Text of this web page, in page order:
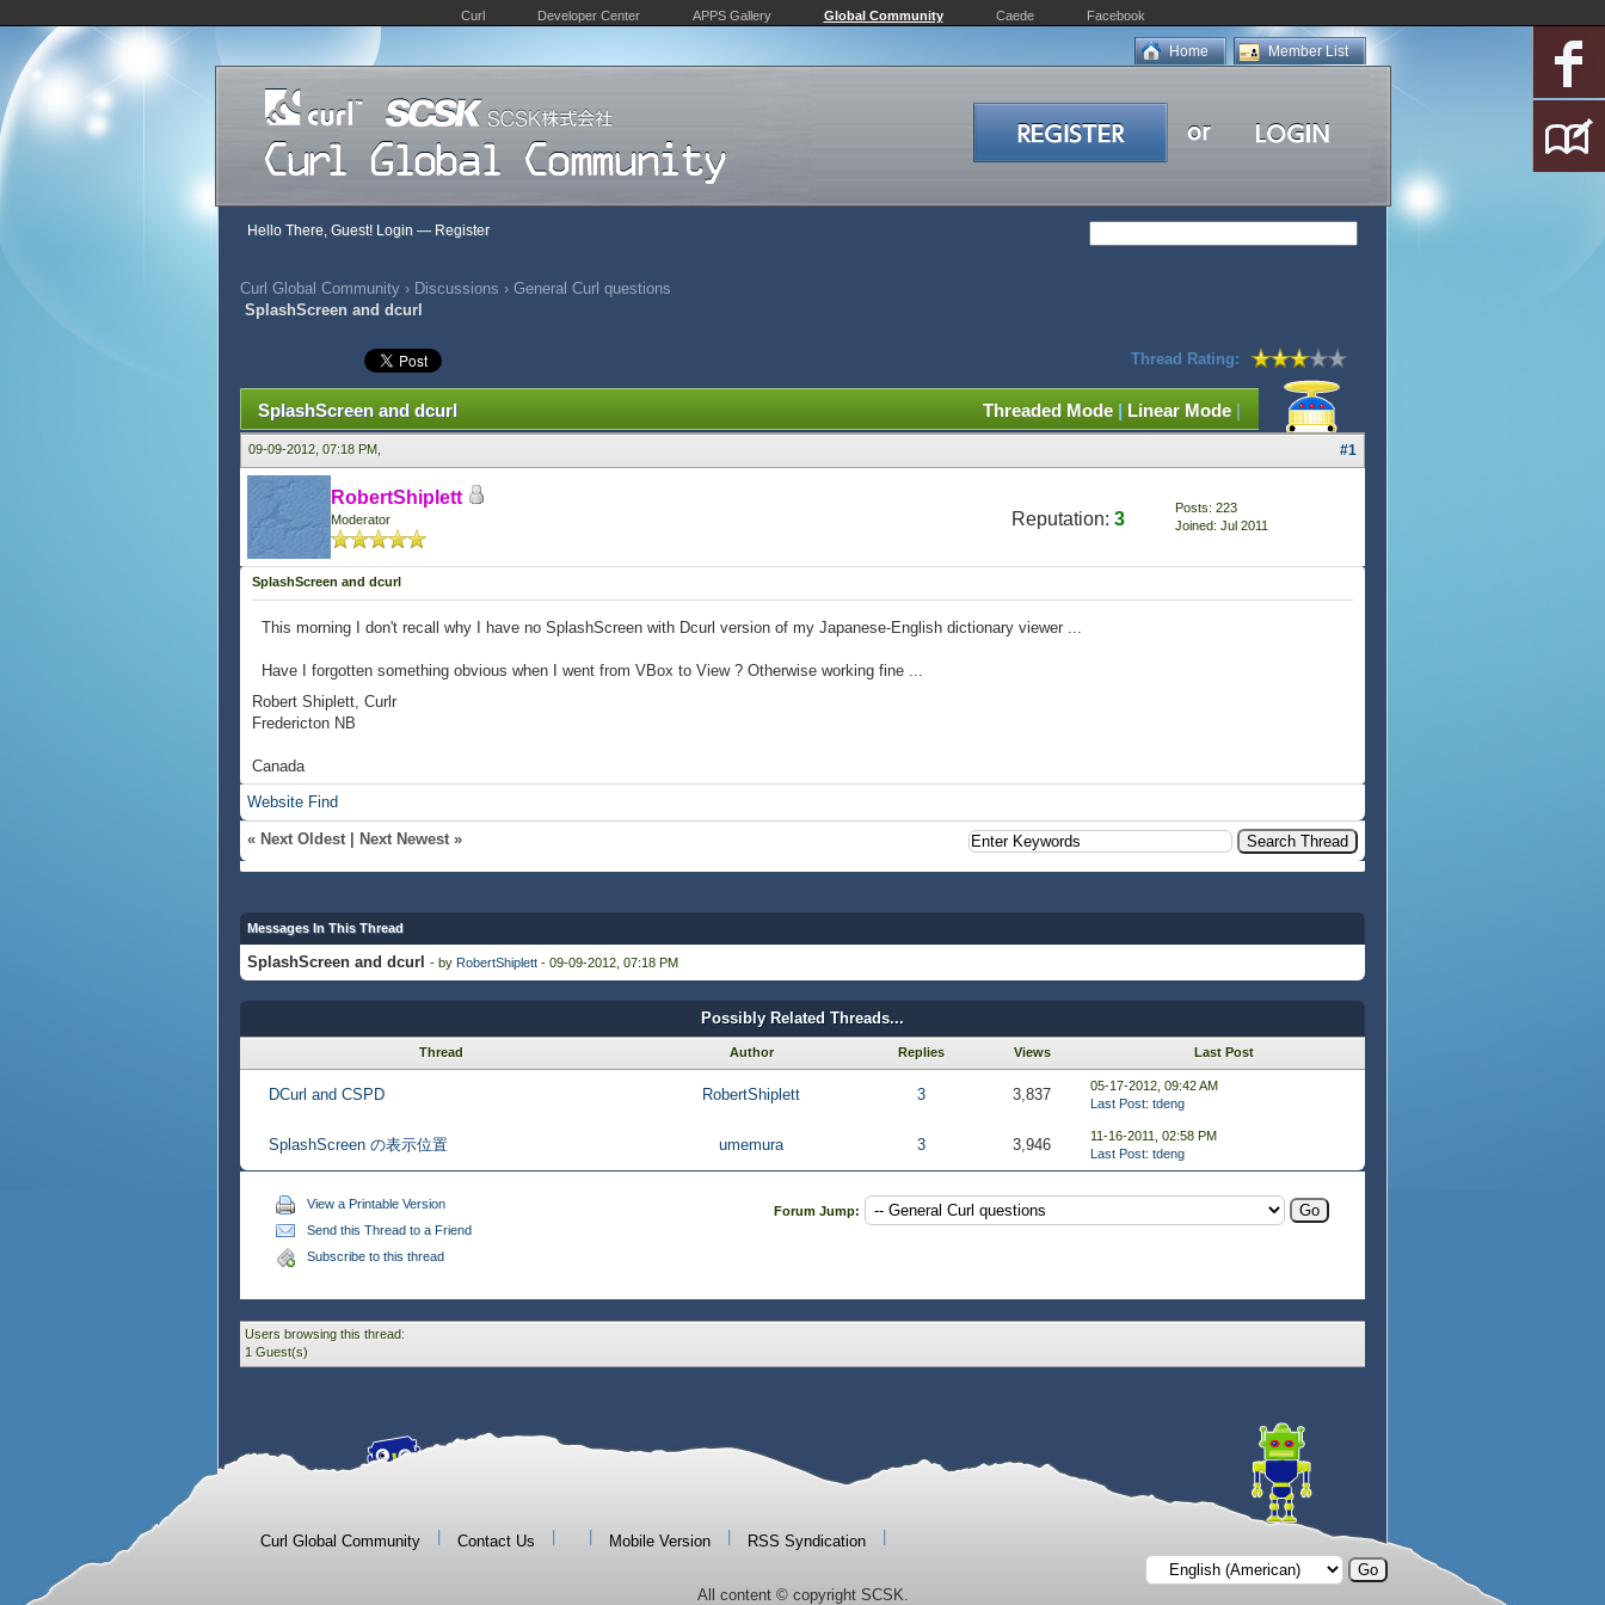
Curl Developer Center APPS Gallery Global Community Caede Facebook
Member List
Home
Hello There, Guest! Login — Register
Curl Global Community › Discussions › General Curl questions
SplashScreen and dcurl
Thread Rating:
Threaded Mode | Linear Mode |
SplashScreen and dcurl
09-09-2012, 07:18 PM, #1
RobertShiplett
Moderator Reputation: 3
Posts: 223
Joined: Jul 2011
SplashScreen and dcurl
This morning I don't recall why I have no SplashScreen with Dcurl version of my Japanese-English dictionary viewer ...
Have I forgotten something obvious when I went from VBox to View ? Otherwise working fine ...
Robert Shiplett, Curlr
Fredericton NB
Canada
Website Find
« Next Oldest Next Newest »
Messages In This Thread
SplashScreen and dcurl - by RobertShiplett - 09-09-2012, 07:18 PM
Possibly Related Threads...
Thread Author Replies Views Last Post
DCurl and CSPD RobertShiplett 3 3,837
05-17-2012, 09:42 AM
Last Post: tdeng
SplashScreen の表示位置 umemura 3 3,946
11-16-2011, 02:58 PM
Last Post: tdeng
View a Printable Version
Send this Thread to a Friend
Subscribe to this thread
Forum Jump:
Users browsing this thread:
1 Guest(s)
Curl Global Community Contact Us Mobile Version RSS Syndication
All content © copyright SCSK.